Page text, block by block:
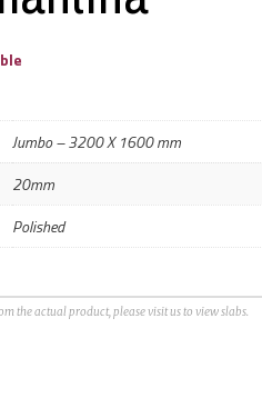
Jumbo – 3200 X 1600 mm
20mm
Polished
the actual product, please visit us to view slabs.